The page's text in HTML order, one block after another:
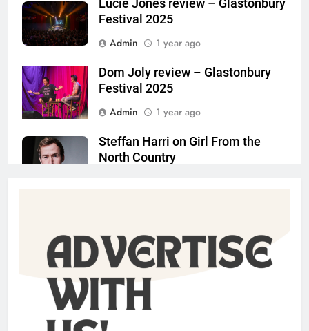
Lucie Jones review – Glastonbury
Festival 2025
Admin
1 year ago
Dom Joly review – Glastonbury
Festival 2025
Admin
1 year ago
Steffan Harri on Girl From the
North Country
Admin
1 year ago